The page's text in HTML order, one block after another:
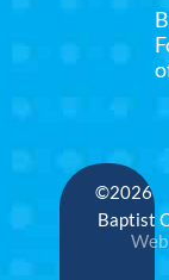
©2026
Baptist